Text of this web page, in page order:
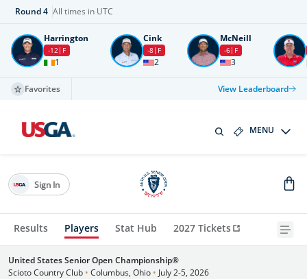
Round4 All times in UTC
Harrington
-12 F
1
Cink
-8 F
2
McNeill
-6 F
3
Favorites View Leaderboard
MENU
Results Players Stat Hub 2027 Tickets
Sign In
United States Senior Open Championship®
Scioto Country Club • Columbus, Ohio • July 2-5, 2026